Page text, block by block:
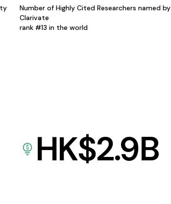
Number of Highly Cited Researchers named by
Clarivate
rank #13 in the world
HK$2.9B